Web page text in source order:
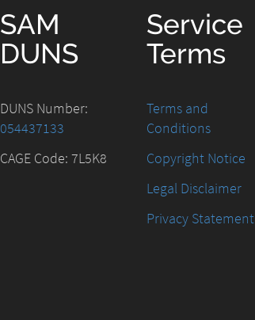
SAM
DUNS
DUNS Number:
054437133
CAGE Code: 7L5K8
Service
Terms
Terms and
Conditions
Copyright Notice
Legal Disclaimer
Privacy Statement